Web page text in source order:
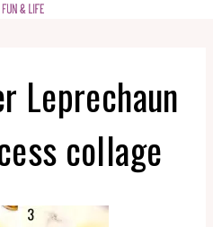
Leprechaun
collage